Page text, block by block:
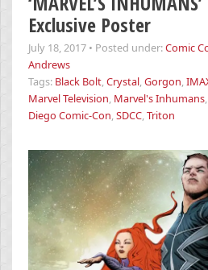
Exclusive Poster
July 18, 2017 • Posted under:Comic
Andrews
Tags: Black Bolt,Crystal,Gorgon,
Marvel Television, Marvel's Inhumans,
Diego Comic-Con,SDCC,Triton